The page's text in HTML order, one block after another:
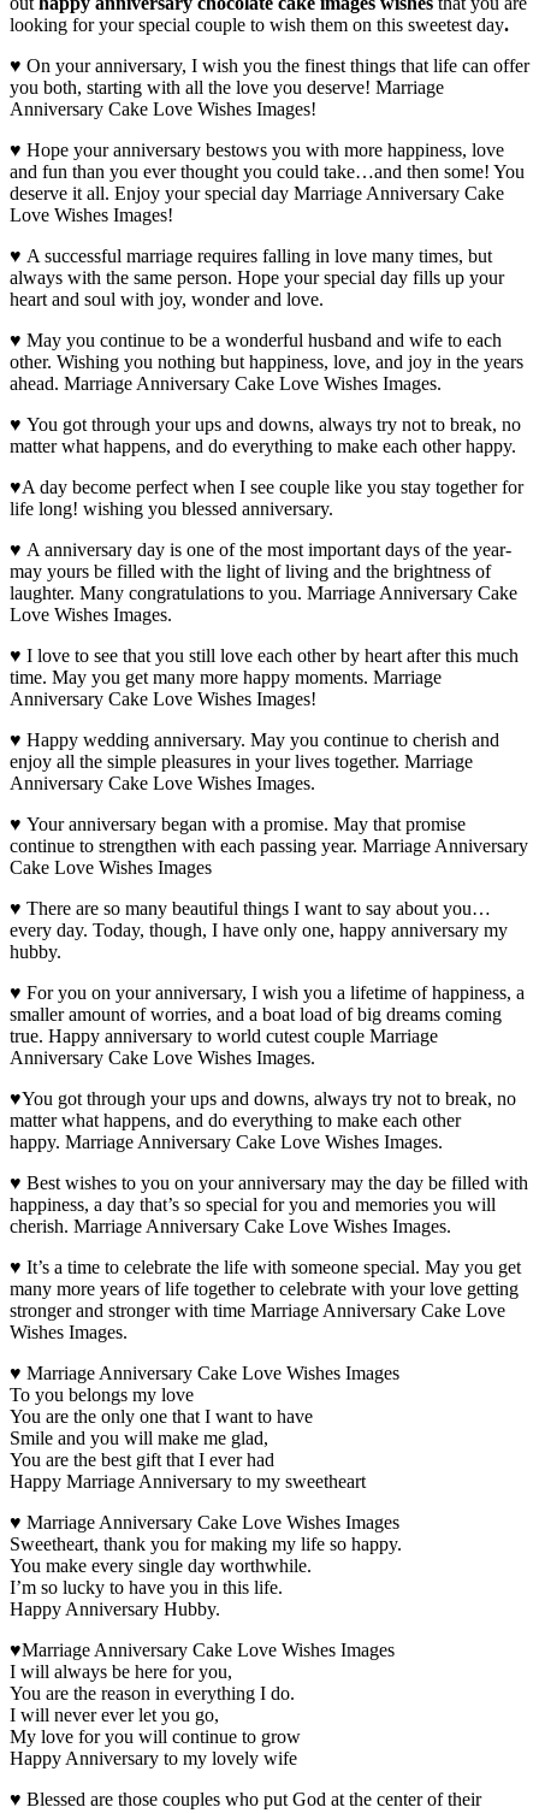
looking for your special couple to wish them on this sweetest day.
♥ On your anniversary, I wish you the finest things that life can offer
you both, starting with all the love you deserve! Marriage
Anniversary Cake Love Wishes Images!
♥ Hope your anniversary bestows you with more happiness, love
and fun than you ever thought you could take…and then some! You
deserve it all. Enjoy your special day Marriage Anniversary Cake
Love Wishes Images!
♥ A successful marriage requires falling in love many times, but
always with the same person. Hope your special day fills up your
heart and soul with joy, wonder and love.
♥ May you continue to be a wonderful husband and wife to each
other. Wishing you nothing but happiness, love, and joy in the years
ahead. Marriage Anniversary Cake Love Wishes Images.
♥ You got through your ups and downs, always try not to break, no
matter what happens, and do everything to make each other happy.
♥A day become perfect when I see couple like you stay together for
life long! wishing you blessed anniversary.
♥ A anniversary day is one of the most important days of the year-
may yours be filled with the light of living and the brightness of
laughter. Many congratulations to you. Marriage Anniversary Cake
Love Wishes Images.
♥ I love to see that you still love each other by heart after this much
time. May you get many more happy moments. Marriage
Anniversary Cake Love Wishes Images!
♥ Happy wedding anniversary. May you continue to cherish and
enjoy all the simple pleasures in your lives together. Marriage
Anniversary Cake Love Wishes Images.
♥ Your anniversary began with a promise. May that promise
continue to strengthen with each passing year. Marriage Anniversary
Cake Love Wishes Images
♥ There are so many beautiful things I want to say about you…
every day. Today, though, I have only one, happy anniversary my
hubby.
♥ For you on your anniversary, I wish you a lifetime of happiness, a
smaller amount of worries, and a boat load of big dreams coming
true. Happy anniversary to world cutest couple Marriage
Anniversary Cake Love Wishes Images.
♥You got through your ups and downs, always try not to break, no
matter what happens, and do everything to make each other
happy. Marriage Anniversary Cake Love Wishes Images.
♥ Best wishes to you on your anniversary may the day be filled with
happiness, a day that’s so special for you and memories you will
cherish. Marriage Anniversary Cake Love Wishes Images.
♥ It’s a time to celebrate the life with someone special. May you get
many more years of life together to celebrate with your love getting
stronger and stronger with time Marriage Anniversary Cake Love
Wishes Images.
♥ Marriage Anniversary Cake Love Wishes Images
To you belongs my love
You are the only one that I want to have
Smile and you will make me glad,
You are the best gift that I ever had
Happy Marriage Anniversary to my sweetheart
♥ Marriage Anniversary Cake Love Wishes Images
Sweetheart, thank you for making my life so happy.
You make every single day worthwhile.
I’m so lucky to have you in this life.
Happy Anniversary Hubby.
♥Marriage Anniversary Cake Love Wishes Images
I will always be here for you,
You are the reason in everything I do.
I will never ever let you go,
My love for you will continue to grow
Happy Anniversary to my lovely wife
♥ Blessed are those couples who put God at the center of their